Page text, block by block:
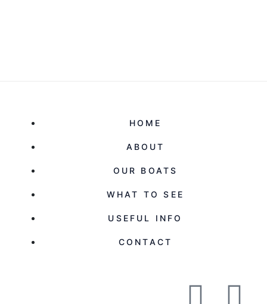
HOME
ABOUT
OUR BOATS
WHAT TO SEE
USEFUL INFO
CONTACT